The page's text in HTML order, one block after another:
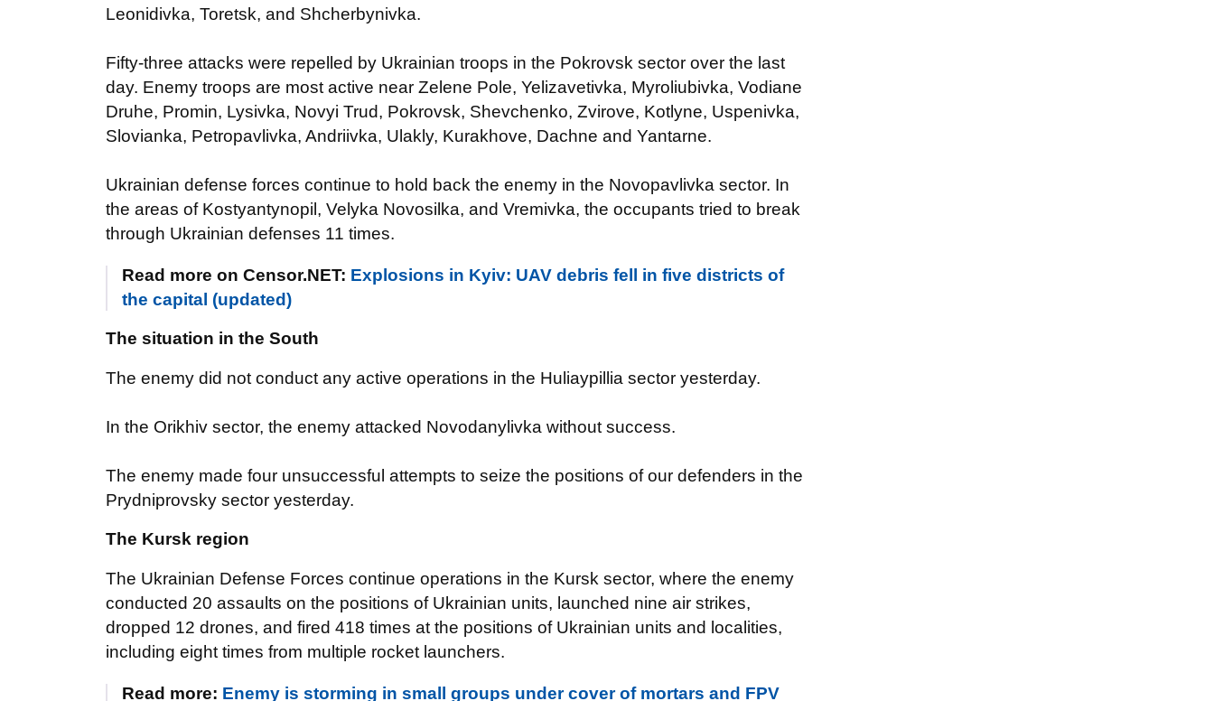
Leonidivka, Toretsk, and Shcherbynivka.
Fifty-three attacks were repelled by Ukrainian troops in the Pokrovsk sector over the last
day. Enemy troops are most active near Zelene Pole, Yelizavetivka, Myroliubivka, Vodiane
Druhe, Promin, Lysivka, Novyi Trud, Pokrovsk, Shevchenko, Zvirove, Kotlyne, Uspenivka,
Slovianka, Petropavlivka, Andriivka, Ulakly, Kurakhove, Dachne and Yantarne.
Ukrainian defense forces continue to hold back the enemy in the Novopavlivka sector. In
the areas of Kostyantynopil, Velyka Novosilka, and Vremivka, the occupants tried to break
through Ukrainian defenses 11 times.
Read more on Censor.NET: Explosions in Kyiv: UAV debris fell in five districts of
the capital (updated)
The situation in the South
The enemy did not conduct any active operations in the Huliaypillia sector yesterday.
In the Orikhiv sector, the enemy attacked Novodanylivka without success.
The enemy made four unsuccessful attempts to seize the positions of our defenders in the
Prydniprovsky sector yesterday.
The Kursk region
The Ukrainian Defense Forces continue operations in the Kursk sector, where the enemy
conducted 20 assaults on the positions of Ukrainian units, launched nine air strikes,
dropped 12 drones, and fired 418 times at the positions of Ukrainian units and localities,
including eight times from multiple rocket launchers.
Read more: Enemy is storming in small groups under cover of mortars and FPV